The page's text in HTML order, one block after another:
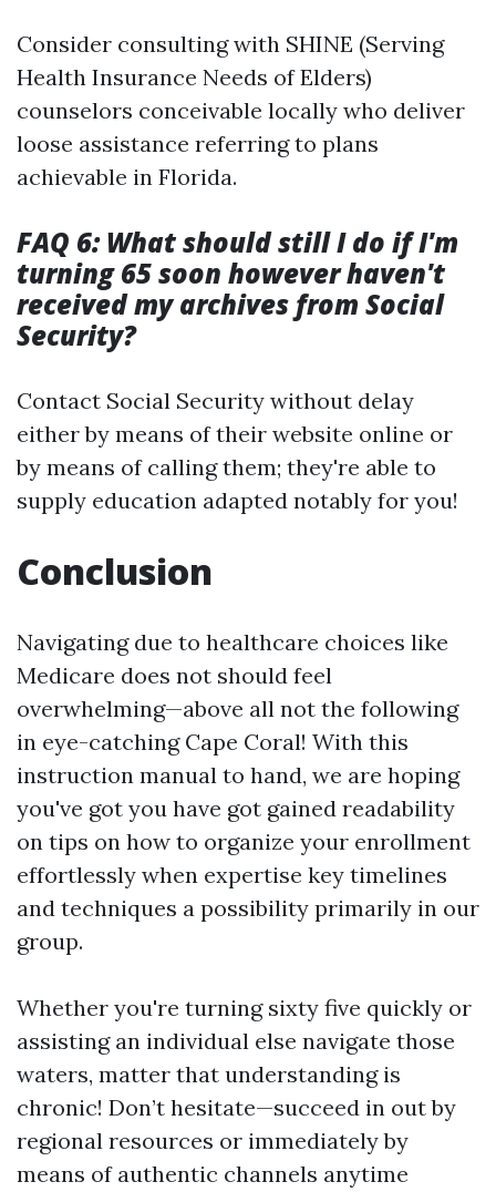
Consider consulting with SHINE (Serving
Health Insurance Needs of Elders)
counselors conceivable locally who deliver
loose assistance referring to plans
achievable in Florida.
FAQ 6: What should still I do if I'm
turning 65 soon however haven't
received my archives from Social
Security?
Contact Social Security without delay
either by means of their website online or
by means of calling them; they're able to
supply education adapted notably for you!
Conclusion
Navigating due to healthcare choices like
Medicare does not should feel
overwhelming—above all not the following
in eye-catching Cape Coral! With this
instruction manual to hand, we are hoping
you've got you have got gained readability
on tips on how to organize your enrollment
effortlessly when expertise key timelines
and techniques a possibility primarily in our
group.
Whether you're turning sixty five quickly or
assisting an individual else navigate those
waters, matter that understanding is
chronic! Don’t hesitate—succeed in out by
regional resources or immediately by
means of authentic channels anytime